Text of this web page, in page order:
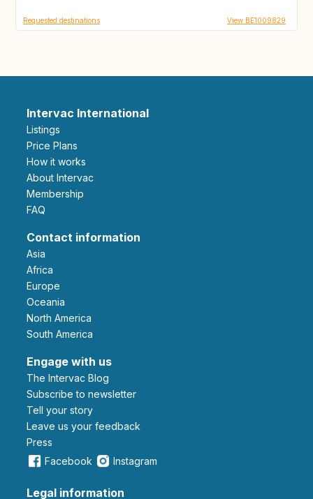
Requested destinations View BE1009829
Intervac International
Listings
Price Plans
How it works
About Intervac
Membership
FAQ
Contact information
Asia
Africa
Europe
Oceania
North America
South America
Engage with us
The Intervac Blog
Subscribe to newsletter
Tell your story
leave us your feedback
Press
Facebook
Instagram
Legal information